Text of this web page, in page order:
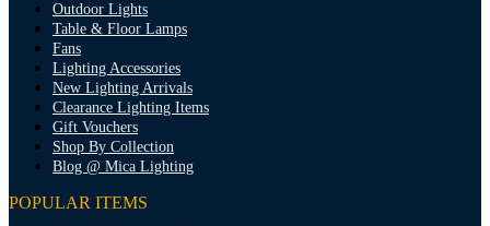
Outdoor Lights
Table & Floor Lamps
Fans
Lighting Accessories
New Lighting Arrivals
Clearance Lighting Items
Gift Vouchers
Shop By Collection
Blog @ Mica Lighting
POPULAR ITEMS